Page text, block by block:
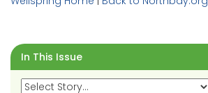
In This Issue